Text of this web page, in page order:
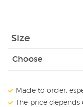
Size
Made to order,
The price